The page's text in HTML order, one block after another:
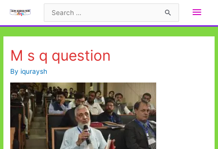
Main
M s q question
By iquraysh